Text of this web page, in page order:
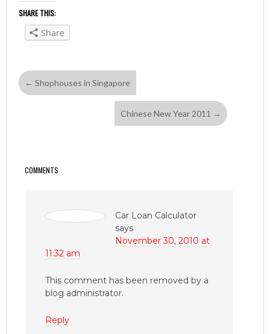
SHARE THIS:
Share
← Shophouses in Singapore
Chinese New Year 2011 →
COMMENTS
Car Loan Calculator
says
November 30, 2010 at
11:32 am
This comment has been removed by a
blog administrator.
Reply